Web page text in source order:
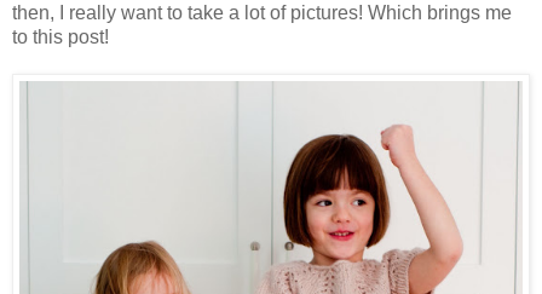
then, I really want to take a lot of pictures! Which brings me
to this post!